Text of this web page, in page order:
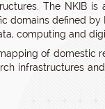
The NKIB
defined by
computing and
of domestic
infrastructures